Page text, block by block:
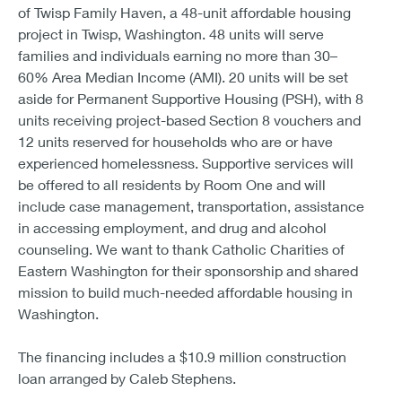
of Twisp Family Haven, a 48-unit affordable housing
project in Twisp, Washington. 48 units will serve
families and individuals earning no more than 30–
60% Area Median Income (AMI). 20 units will be set
aside for Permanent Supportive Housing (PSH), with 8
units receiving project-based Section 8 vouchers and
12 units reserved for households who are or have
experienced homelessness. Supportive services will
be offered to all residents by Room One and will
include case management, transportation, assistance
in accessing employment, and drug and alcohol
counseling. We want to thank Catholic Charities of
Eastern Washington for their sponsorship and shared
mission to build much-needed affordable housing in
Washington.
The financing includes a $10.9 million construction
loan arranged by Caleb Stephens.